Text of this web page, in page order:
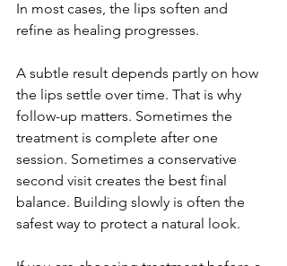
In most cases, the lips soften and
refine as healing progresses.
A subtle result depends partly on how
the lips settle over time. That is why
follow-up matters. Sometimes the
treatment is complete after one
session. Sometimes a conservative
second visit creates the best final
balance. Building slowly is often the
safest way to protect a natural look.